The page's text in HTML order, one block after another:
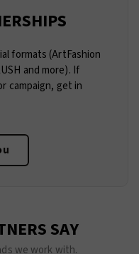
formats (ArtFashion
and more). If
campaign, get in
SAY
we work with.